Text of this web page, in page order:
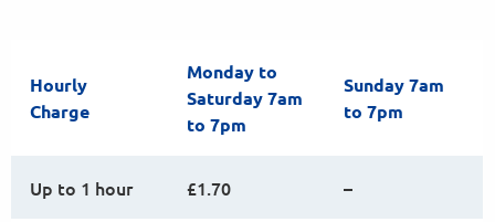
Hourly
Charge
Monday to
Saturday 7am
to 7pm
Sunday 7am
to 7pm
Up to 1 hour £1.70 –